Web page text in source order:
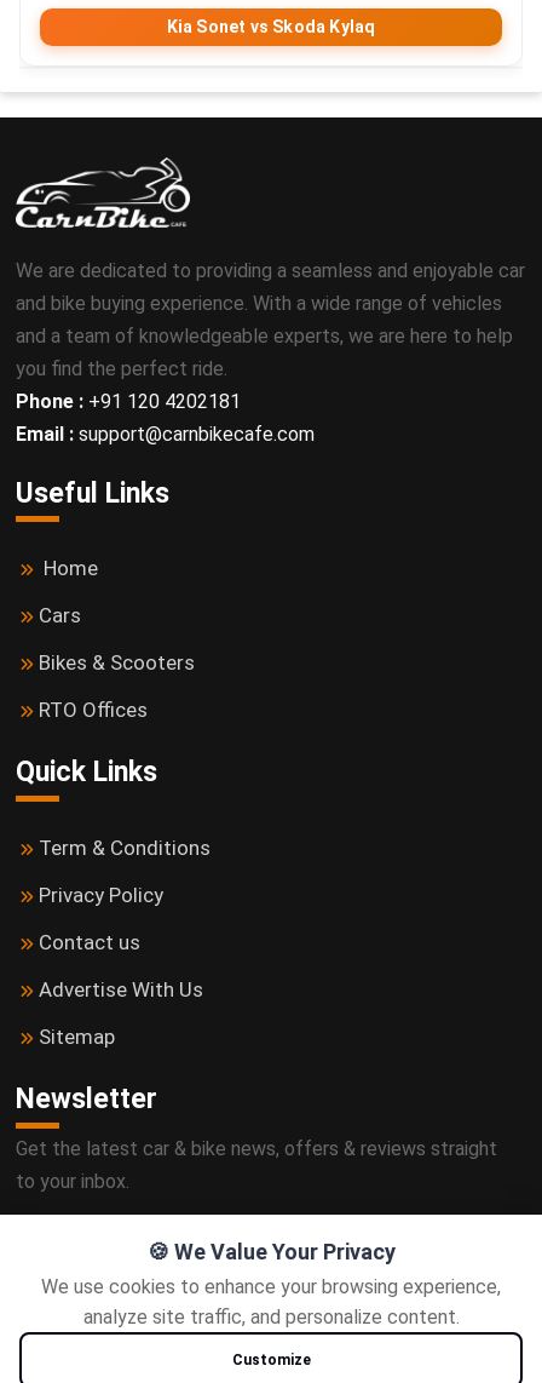
🍪 We Value Your Privacy
We use cookies to enhance your browsing experience,
analyze site traffic, and personalize content.
Customize
Kia Sonet vs Skoda Kylaq
We are dedicated to providing a seamless and enjoyable car
and bike buying experience. With a wide range of vehicles
and a team of knowledgeable experts, we are here to help
you find the perfect ride.
Phone : +91 120 4202181
Email : support@carnbikecafe.com
Useful Links
Home
Cars
Bikes & Scooters
RTO Offices
Quick Links
Term & Conditions
Privacy Policy
Contact us
Advertise With Us
Sitemap
Newsletter
Get the latest car & bike news, offers & reviews straight
to your inbox.
Subscribe